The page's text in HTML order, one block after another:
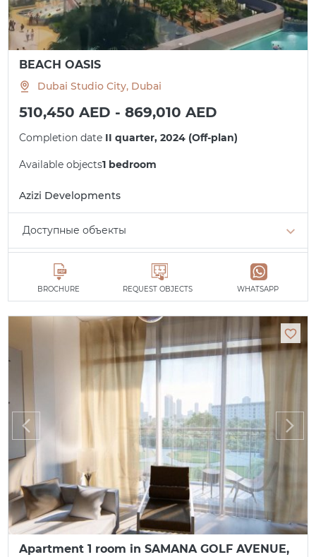
BEACH OASIS
Dubai Studio City, Dubai
510,450 AED - 869,010 AED
Completion date II quarter, 2024 (Off-plan)
Available objects1 bedroom
Azizi Developments
Доступные объекты
Studio min. 510,450 AED
1 bedroom min. 798,460 AED
All apartments
BROCHURE REQUEST OBJECTS WHATSAPP
Apartment 1 room in SAMANA GOLF AVENUE,